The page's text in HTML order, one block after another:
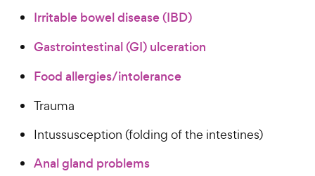
Irritable bowel disease (IBD)
Gastrointestinal (GI) ulceration
Food allergies/intolerance
Trauma
Intussusception (folding of the intestines)
Anal gland problems